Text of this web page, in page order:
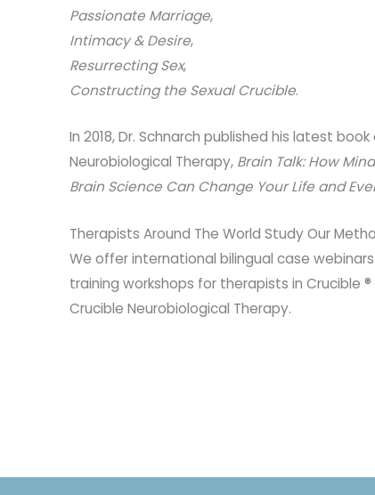
Passionate Marriage,
Intimacy & Desire,
Resurrecting Sex,
Constructing the Sexual Crucible.
In 2018, Dr. Schnarch published his latest book
Neurobiological Therapy, Brain Talk: How
Brain Science Can Change Your Life and
Therapists Around The World Study Our
We offer international bilingual case
training workshops for therapists in Crucible
Crucible Neurobiological Therapy.